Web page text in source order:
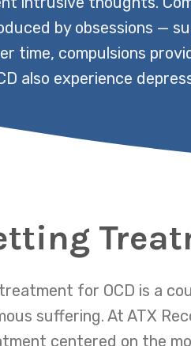
by obsessions —
time, compulsions
also experience
for OCD is a
suffering. At ATX
centered on the